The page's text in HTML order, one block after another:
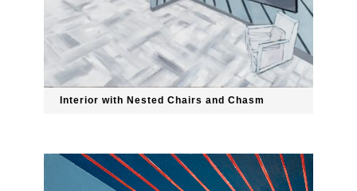
Interior with Nested Chairs and Chasm